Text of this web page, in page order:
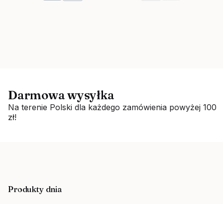
Darmowa wysyłka
Na terenie Polski dla każdego zamówienia powyżej 100
zł!
Produkty dnia